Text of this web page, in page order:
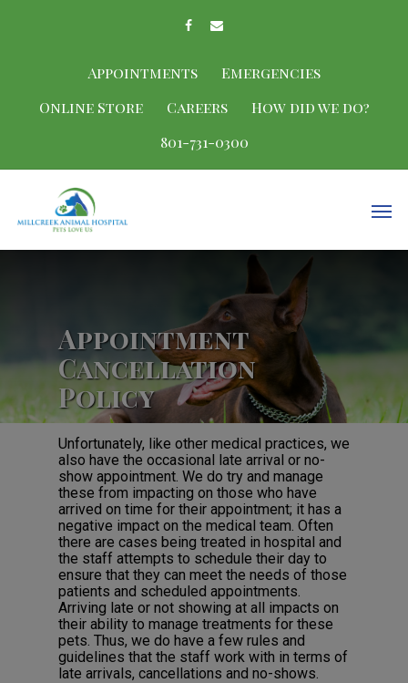
Appointments
Emergencies
Online Store
Careers
How did we do?
801-731-0300
Appointment
Cancellation
Policy
Unfortunately, like other medical practices, we
also have the occasional late arrival or no-
show appointment. We do try and manage
these from impacting on those who have
arrived on time for their appointment; it has a
negative impact on the medical team. Often
there are cases being treated in hospital and
the staff attempts to schedule their day to
ensure that they can meet the needs of those
patients and scheduled appointments.
Arriving late or not showing at all impacts on
their ability to manage treatments for these
pets. Thus, we do have a few rules and
guidelines that the staff work with in terms of
late arrivals, cancellations and no-shows.